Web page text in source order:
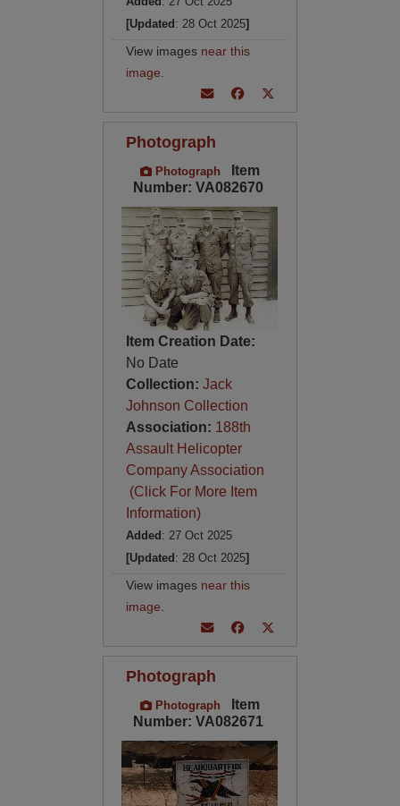
[Updated : 28 Oct 2025]
View images near this
image
Photograph
Photograph
Item
Number: VA082670
Item Creation Date:
No Date
Collection: Jack
Johnson Collection
Association: 188th
Assault Helicopter
Company Association
(Click For More Item
Information)
Added : 27 Oct 2025
[Updated : 28 Oct 2025]
View images near this
image
Photograph
Photograph
Item
Number: VA082671